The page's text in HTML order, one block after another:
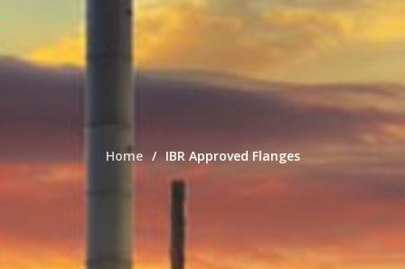
Home IBR Approved Flanges